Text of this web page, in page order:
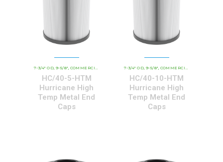
7-3/4" OD 9-5/8" COMMERCIAL AND INDUSTRIAL CARTRIDGES , HCHT - PREMIUM
HC/40-5-HTM
Hurricane High
Temp Metal End
Caps
7-3/4" OD 9-5/8" COMMERCIAL AND INDUSTRIAL CARTRIDGES
HC/40-10-HTM
Hurricane High
Temp Metal End
Caps